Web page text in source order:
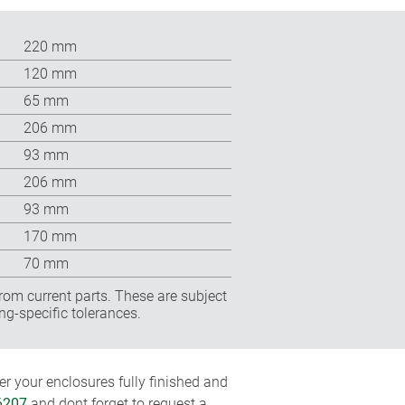
220 mm
120 mm
65 mm
206 mm
93 mm
206 mm
93 mm
170 mm
70 mm
current parts. These are subject
specific tolerances.
your enclosures fully finished and